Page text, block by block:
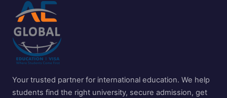
Your trusted partner for international education. We help
students find the right university, secure admission, get